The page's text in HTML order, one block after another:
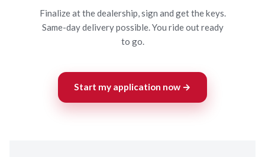
Finalize at the dealership, sign and get the keys.
Same-day delivery possible. You ride out ready
to go.
Start my application now →